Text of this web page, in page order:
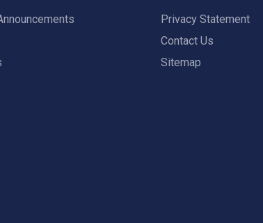
Privacy Statement
Contact Us
Sitemap